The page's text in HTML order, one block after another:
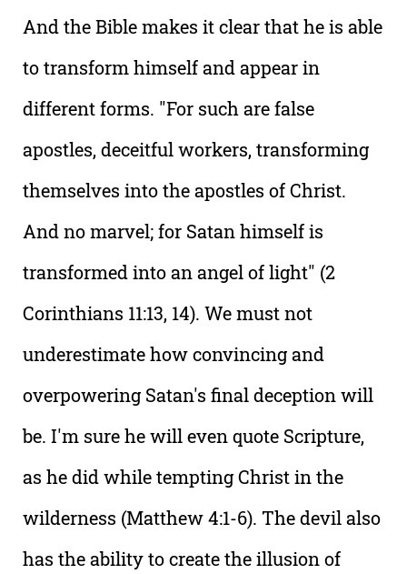
And the Bible makes it clear that he is able
to transform himself and appear in
different forms. "For such are false
apostles, deceitful workers, transforming
themselves into the apostles of Christ.
And no marvel; for Satan himself is
transformed into an angel of light" (2
Corinthians 11:13, 14). We must not
underestimate how convincing and
overpowering Satan's final deception will
be. I'm sure he will even quote Scripture,
as he did while tempting Christ in the
wilderness (Matthew 4:1-6). The devil also
has the ability to create the illusion of